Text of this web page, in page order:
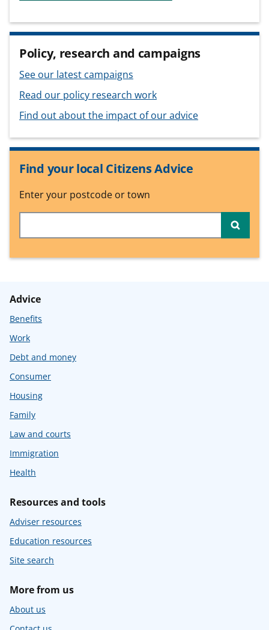
Policy, research and campaigns
See our latest campaigns
Read our policy research work
Find out about the impact of our advice
Find your local Citizens Advice
Enter your postcode or town
Advice
Benefits
Work
Debt and money
Consumer
Housing
Family
Law and courts
Immigration
Health
Resources and tools
Adviser resources
Education resources
Site search
More from us
About us